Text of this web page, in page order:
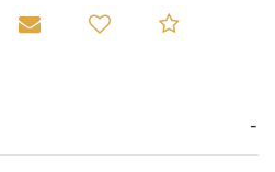
A Viewing
Email to a friendAdd to